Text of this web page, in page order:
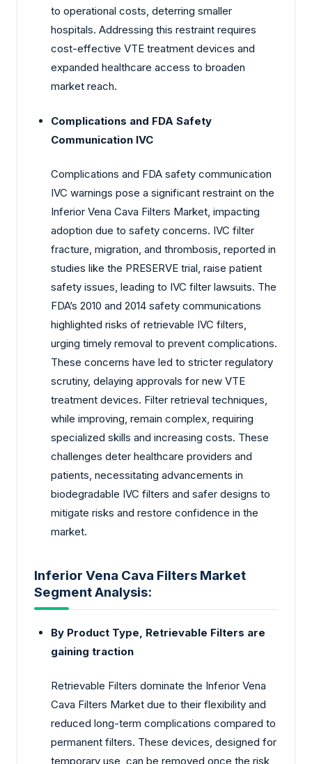
to operational costs, deterring smaller
hospitals. Addressing this restraint requires
cost-effective VTE treatment devices and
expanded healthcare access to broaden
market reach.
Complications and FDA Safety
Communication IVC
Complications and FDA safety communication
IVC warnings pose a significant restraint on the
Inferior Vena Cava Filters Market, impacting
adoption due to safety concerns. IVC filter
fracture, migration, and thrombosis, reported in
studies like the PRESERVE trial, raise patient
safety issues, leading to IVC filter lawsuits. The
FDA’s 2010 and 2014 safety communications
highlighted risks of retrievable IVC filters,
urging timely removal to prevent complications.
These concerns have led to stricter regulatory
scrutiny, delaying approvals for new VTE
treatment devices. Filter retrieval techniques,
while improving, remain complex, requiring
specialized skills and increasing costs. These
challenges deter healthcare providers and
patients, necessitating advancements in
biodegradable IVC filters and safer designs to
mitigate risks and restore confidence in the
market.
Inferior Vena Cava Filters Market
Segment Analysis:
By Product Type, Retrievable Filters are
gaining traction
Retrievable Filters dominate the Inferior Vena
Cava Filters Market due to their flexibility and
reduced long-term complications compared to
permanent filters. These devices, designed for
temporary use, can be removed once the risk